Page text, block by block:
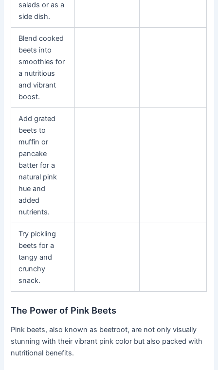
salads or as a
side dish.
Blend cooked
beets into
smoothies for
a nutritious
and vibrant
boost.
Add grated
beets to
muffin or
pancake
batter for a
natural pink
hue and
added
nutrients.
Try pickling
beets for a
tangy and
crunchy
snack.
The Power of Pink Beets
Pink beets, also known as beetroot, are not only visually
stunning with their vibrant pink color but also packed with
nutritional benefits.